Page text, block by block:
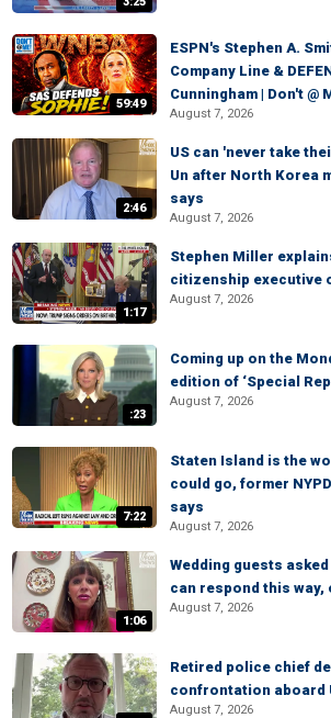
59:49
ESPN's Stephen A.
Company Line &
Cunningham | Don't @
August 7, 2026
2:46
US can 'never take
Un after North Korea
says
August 7, 2026
1:17
Stephen Miller
citizenship executive
August 7, 2026
:23
Coming up on the
edition of ‘Special
August 7, 2026
7:22
Staten Island is the
could go, former
says
August 7, 2026
1:06
Wedding guests asked
can respond this
August 7, 2026
Retired police chief
confrontation aboard
August 7, 2026